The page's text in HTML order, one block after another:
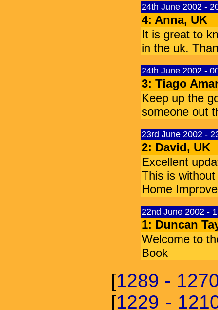
24th June 2002 -
4: Anna, UK
It is great to
in the uk.
24th June 2002 -
3: Tiago
Keep up the
someone out
23rd June 2002 -
2: David, UK
Excellent
This is
Home
22nd June 2002 -
1: Duncan
Welcome to
Book
[1289 -
[1229 -